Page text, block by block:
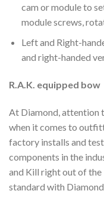
cam or module to
module screws,
Left and Right-
and right-handed
R.A.K. equipped bow
At Diamond, attention
when it comes to
factory installs and
components in the
and Kill right out of the
standard with